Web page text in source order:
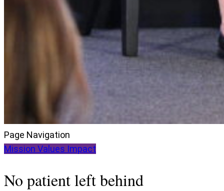
Page Navigation
Mission Values Impact
No patient left behind